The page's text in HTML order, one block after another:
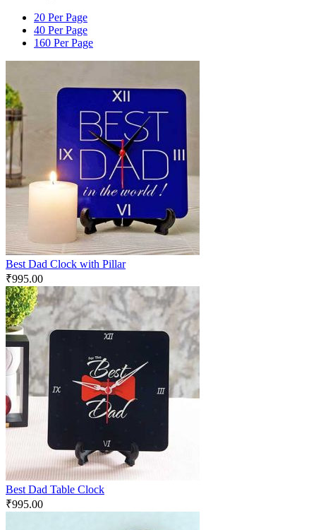
20 Per Page
40 Per Page
160 Per Page
Best Dad Clock with Pillar
₹995.00
Best Dad Table Clock
₹995.00